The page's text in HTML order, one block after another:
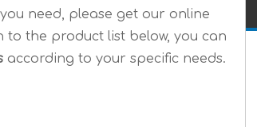
need, please get our online
to the product list below, you can
according to your specific needs.